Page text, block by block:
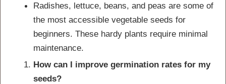
Radishes, lettuce, beans, and peas are some of
the most accessible vegetable seeds for
beginners. These hardy plants require minimal
maintenance.
How can I improve germination rates for my
seeds?